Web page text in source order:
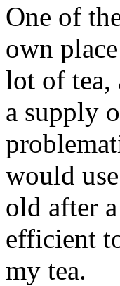
One of
own
lot of tea,
a supply
would
old after
efficient
my tea.